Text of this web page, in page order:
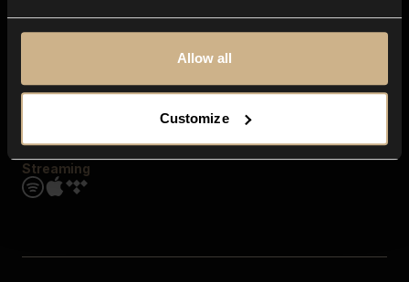
Allow all
Customize
Streaming